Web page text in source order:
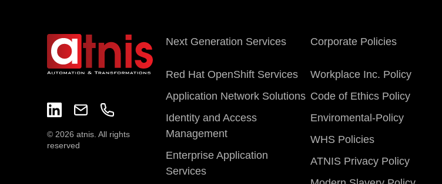
© 2026 atnis. All rights
reserved
Next Generation Services
Red Hat OpenShift Services
Application Network Solutions
Identity and Access
Management
Enterprise Application
Services
Corporate Policies
Workplace Inc. Policy
Code of Ethics Policy
Enviromental-Policy
WHS Policies
ATNIS Privacy Policy